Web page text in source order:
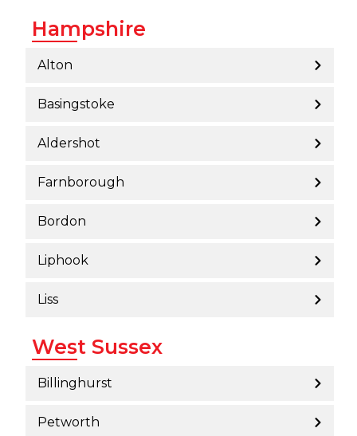
Hampshire
Alton
Basingstoke
Aldershot
Farnborough
Bordon
Liphook
Liss
West Sussex
Billinghurst
Petworth